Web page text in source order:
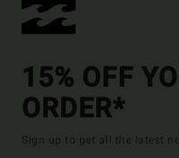
15% OFF
ORDER*
Sign up to get all the latest